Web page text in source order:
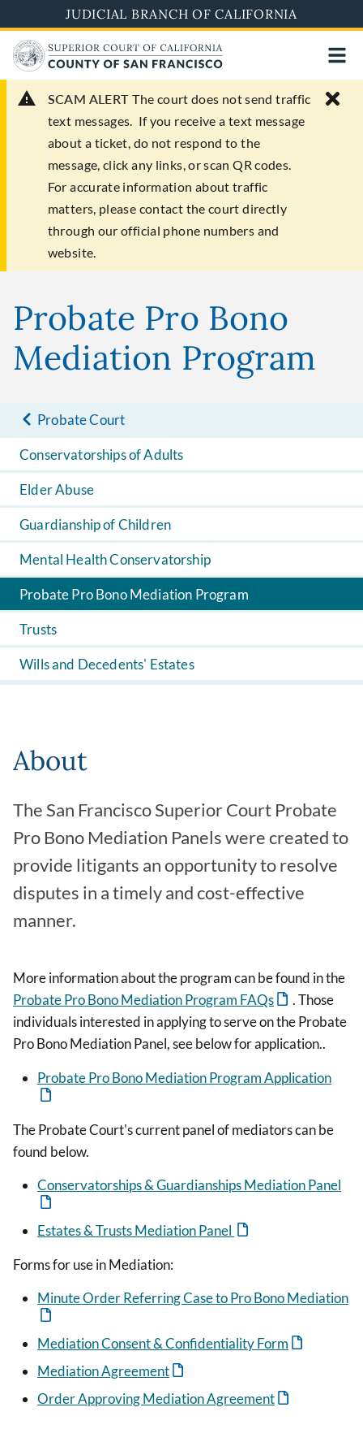
to
main
content
JUDICIAL BRANCH OF CALIFORNIA
SCAM ALERT The court does not send traffic
text messages. If you receive a text message
about a ticket, do not respond to the
message, click any links, or scan QR codes.
For accurate information about traffic
matters, please contact the court directly
through our official phone numbers and
website.
Probate Pro Bono
Mediation Program
Probate Court
Conservatorships of Adults
Elder Abuse
Guardianship of Children
Mental Health Conservatorship
Probate Pro Bono Mediation Program
Trusts
Wills and Decedents' Estates
About
The San Francisco Superior Court Probate
Pro Bono Mediation Panels were created to
provide litigants an opportunity to resolve
disputes in a timely and cost-effective
manner.
More information about the program can be found in the
Probate Pro Bono Mediation Program FAQs
. Those
individuals interested in applying to serve on the Probate
Pro Bono Mediation Panel, see below for application..
Probate Pro Bono Mediation Program Application
The Probate Court's current panel of mediators can be
found below.
Conservatorships & Guardianships Mediation Panel
Estates & Trusts Mediation Panel
Forms for use in Mediation:
Minute Order Referring Case to Pro Bono Mediation
Mediation Consent & Confidentiality Form
Mediation Agreement
Order Approving Mediation Agreement